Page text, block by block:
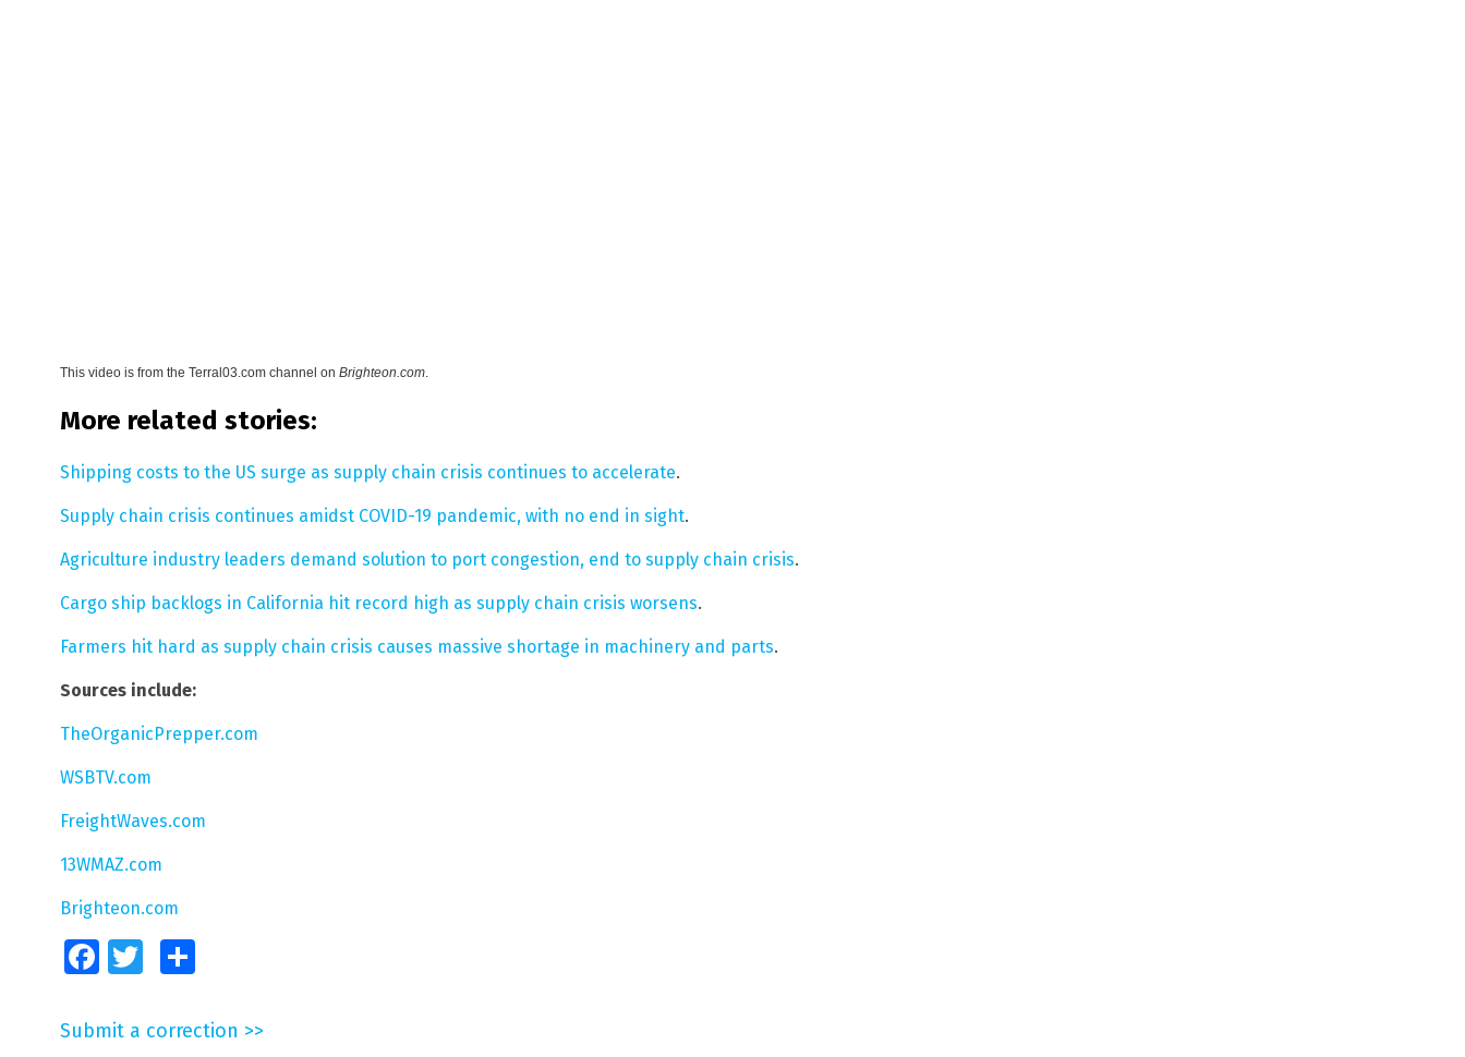
This video is from the Terral03.com channel on Brighteon.com.
More related stories:
Shipping costs to the US surge as supply chain crisis continues to accelerate.
Supply chain crisis continues amidst COVID-19 pandemic, with no end in sight.
Agriculture industry leaders demand solution to port congestion, end to supply chain crisis.
Cargo ship backlogs in California hit record high as supply chain crisis worsens.
Farmers hit hard as supply chain crisis causes massive shortage in machinery and parts.
Sources include:
TheOrganicPrepper.com
WSBTV.com
FreightWaves.com
13WMAZ.com
Brighteon.com
FacebookTwitter
Submit a correction >>